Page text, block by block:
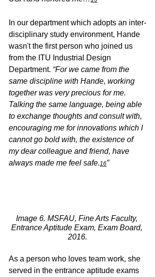
In our department which adopts an inter-
disciplinary study environment, Hande
wasn't the first person who joined us
from the ITU Industrial Design
Department. “For we came from the
same discipline with Hande, working
together was very precious for me.
Talking the same language, being able
to exchange thoughts and consult with,
encouraging me for innovations which I
cannot go bold with, the existence of
my dear colleague and friend, have
always made me feel safe.16”
Image 6. MSFAU, Fine Arts Faculty,
Entrance Aptitude Exam, Exam Board,
2016.
As a person who loves team work, she
served in the entrance aptitude exams